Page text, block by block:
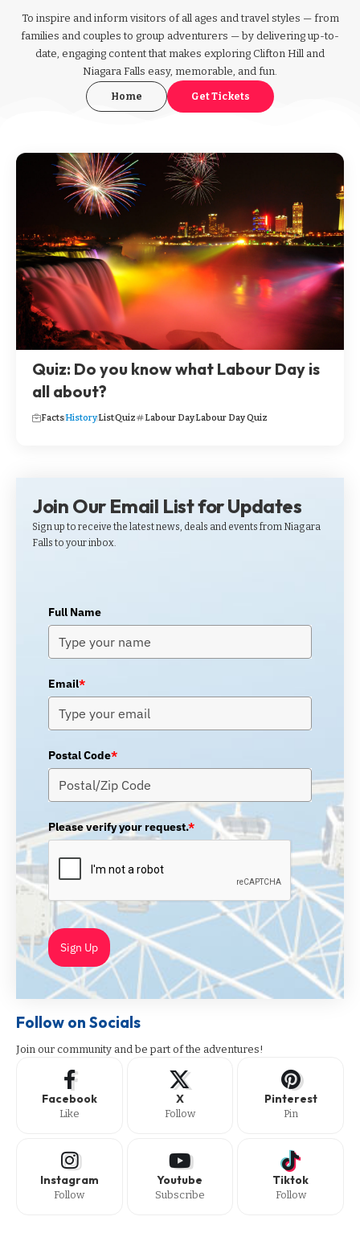
To inspire and inform visitors of all ages and travel styles — from
families and couples to group adventurers — by delivering up-to-
date, engaging content that makes exploring Clifton Hill and
Niagara Falls easy, memorable, and fun.
Home Get Tickets
Quiz: Do you know what Labour Day is
all about?
FactsHistoryListQuiz Labour DayLabour Day Quiz
Join Our Email List for Updates
Sign up to receive the latest news, deals and events from Niagara
Falls to your inbox.
Full Name
Email*
Postal Code*
Please verify your request.*
Sign Up
Follow on Socials
Join our community and be part of the adventures!
Facebook
Like
X
Follow
Pinterest
Pin
Instagram
Follow
Youtube
Subscribe
Tiktok
Follow